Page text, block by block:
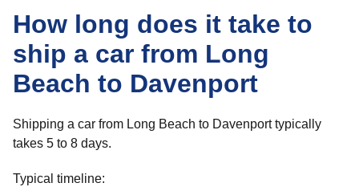
How long does it take to
ship a car from Long
Beach to Davenport
Shipping a car from Long Beach to Davenport typically
takes 5 to 8 days.
Typical timeline: